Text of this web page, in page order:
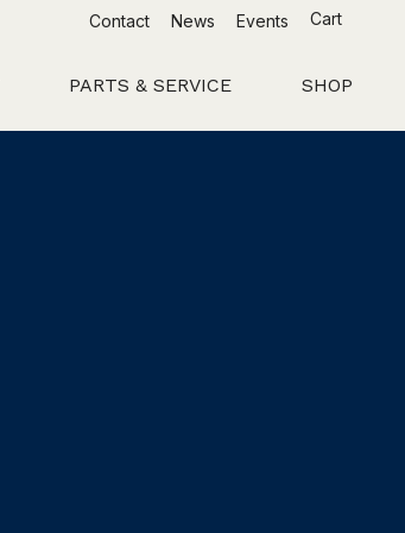
Contact News Events Cart
PARTS & SERVICE SHOP